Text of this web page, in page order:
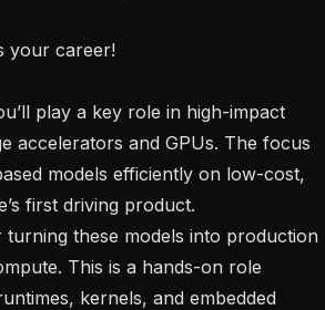
accelerators and GPUs. The focus
models efficiently on low-cost,
first driving product.
This is a hands-on role
kernels, and embedded